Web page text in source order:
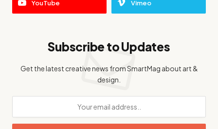
YouTube Vimeo
Subscribe to Updates
Get the latest creative news from SmartMag about art &
design.